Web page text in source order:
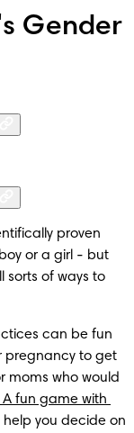
Gender
proven
or a girl - but
sorts of ways to
can be fun
pregnancy to get
moms who would
A fun game with
help you decide on